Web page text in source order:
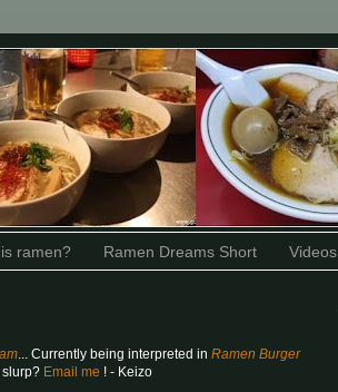
ramen? Ramen Dreams Short Videos
... Currently being interpreted in Ramen Burger
slurp? Email me ! - Keizo